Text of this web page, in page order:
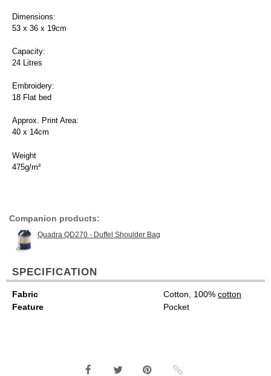
Dimensions:
53 x 36 x 19cm
Capacity:
24 Litres
Embroidery:
18 Flat bed
Approx. Print Area:
40 x 14cm
Weight
475g/m²
Companion products:
Quadra QD270 - Duffel Shoulder Bag
SPECIFICATION
Fabric Cotton, 100% cotton
Feature
Pocket